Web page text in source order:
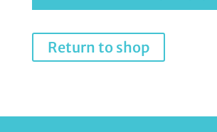
Return to shop